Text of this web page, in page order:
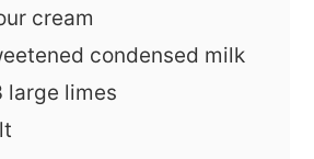
cream
condensed milk
large limes